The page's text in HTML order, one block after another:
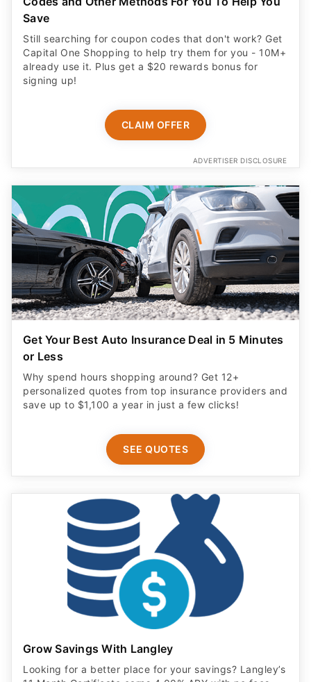
signing up!
CLAIM OFFER
Get Your Best Auto Insurance Deal in 5 Minutes
or Less
Why spend hours shopping around? Get 12+
save up to $1,100 a year in just a few clicks!
SEE QUOTES
Grow Savings With Langley
Looking for a better place for your savings? Langley’s
11 Month Certificate earns 4.00% APY with no fees.
New Money* deposit required. Terms apply.
OPEN ACCOUNT